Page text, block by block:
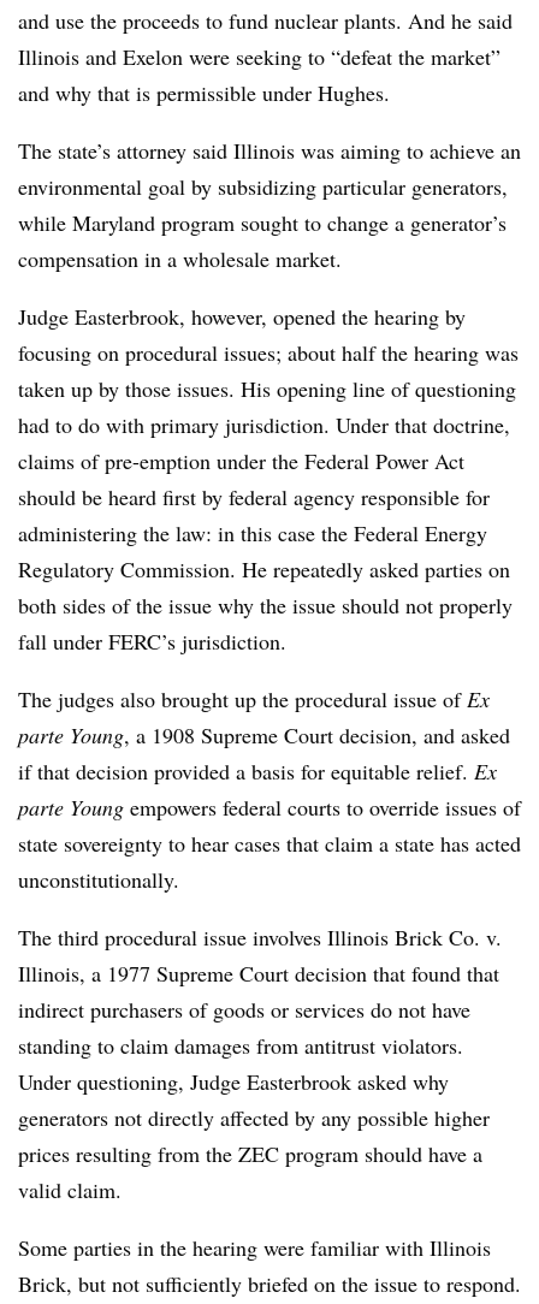
and use the proceeds to fund nuclear plants. And he said
Illinois and Exelon were seeking to “defeat the market”
and why that is permissible under Hughes.
The state’s attorney said Illinois was aiming to achieve an
environmental goal by subsidizing particular generators,
while Maryland program sought to change a generator’s
compensation in a wholesale market.
Judge Easterbrook, however, opened the hearing by
focusing on procedural issues; about half the hearing was
taken up by those issues. His opening line of questioning
had to do with primary jurisdiction. Under that doctrine,
claims of pre-emption under the Federal Power Act
should be heard first by federal agency responsible for
administering the law: in this case the Federal Energy
Regulatory Commission. He repeatedly asked parties on
both sides of the issue why the issue should not properly
fall under FERC’s jurisdiction.
The judges also brought up the procedural issue ofEx
parte Young, a 1908 Supreme Court decision, and asked
if that decision provided a basis for equitable relief. Ex
parte Young empowers federal courts to override issues of
state sovereignty to hear cases that claim a state has acted
unconstitutionally.
The third procedural issue involves Illinois Brick Co. v.
Illinois, a 1977 Supreme Court decision that found that
indirect purchasers of goods or services do not have
standing to claim damages from antitrust violators.
Under questioning, Judge Easterbrook asked why
generators not directly affected by any possible higher
prices resulting from the ZEC program should have a
valid claim.
Some parties in the hearing were familiar with Illinois
Brick, but not sufficiently briefed on the issue to respond.